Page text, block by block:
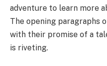
adventure to learn more
The opening paragraphs
with their promise of a
is riveting.